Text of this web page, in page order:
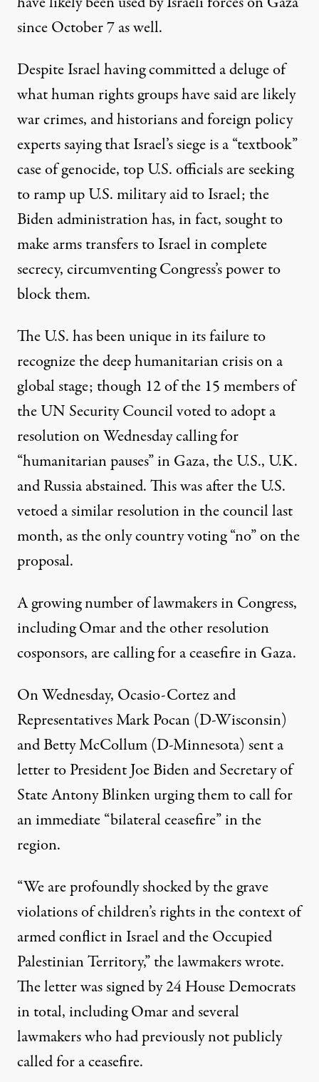
since October 7 as well.
Despite Israel having committed a deluge of
what human rights groups have saidare likely
war crimes, andhistorians and foreign policy
experts sayingthat Israel’s siege is a “textbook”
case of genocide, top U.S. officials are seeking
toramp upU.S.military aid to Israel; the
Biden administration has, in fact, soughtto
make arms transfersto Israel in complete
secrecy, circumventing Congress’s power to
block them.
The U.S.has been uniquein its failure to
recognize the deep humanitarian crisis on a
global stage; though 12 of the 15 members of
the UN Security Council voted to adopt a
resolution on Wednesday calling for
“humanitarian pauses” in Gaza, the U.S., U.K.
and Russia abstained. This was afterthe U.S.
vetoeda similar resolution in the council last
month, as the only country voting “no” on the
proposal.
Agrowing numberof lawmakers in Congress,
including Omar and the other resolution
cosponsors, are calling for a ceasefire in Gaza.
On Wednesday, Ocasio-Cortez and
Representatives Mark Pocan (D-Wisconsin)
and Betty McCollum (D-Minnesota) sent a
letterto President Joe Biden and Secretary of
State Antony Blinken urging them to call for
an immediate “bilateral ceasefire” in the
region.
“We are profoundly shocked by the grave
violations of children’s rights in the context of
armed conflict in Israel and the Occupied
Palestinian Territory,” the lawmakers wrote.
The letter was signed by 24 House Democrats
in total, including Omar and several
lawmakers who had previously not publicly
called for a ceasefire.